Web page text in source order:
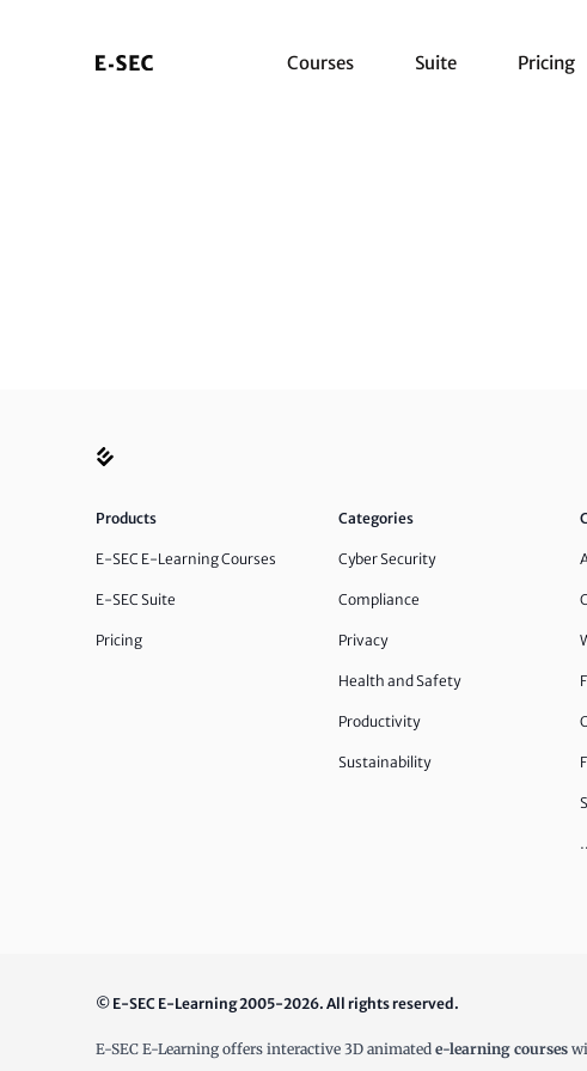
Courses Suite Pricing
Products
E-SEC E-Learning Courses
E-SEC Suite
Pricing
Categories
Cyber Security
Compliance
Privacy
Health and Safety
Productivity
Sustainability
© E-SEC E-Learning 2005-2026. All rights reserved.
E-SEC E-Learning offers interactive 3D animated e-learning courses